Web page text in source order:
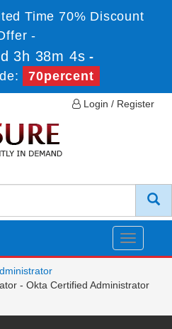
Time 70% Discount
-
3h 38m 4s -
70percent
Login / Register
Toggle
- Okta Certified Administrator